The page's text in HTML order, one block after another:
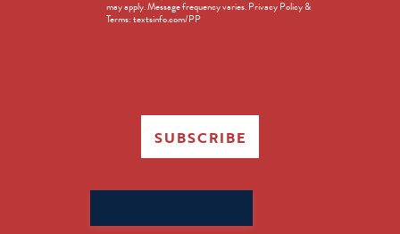
may apply. Message frequency varies. Privacy Policy &
Terms: textsinfo.com/PP
SUBSCRIBE
for: